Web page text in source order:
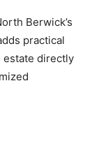
Berwick’s
practical
estate directly